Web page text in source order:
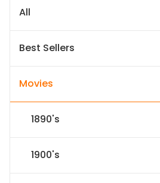
All
Best Sellers
Movies
1890's
1900's